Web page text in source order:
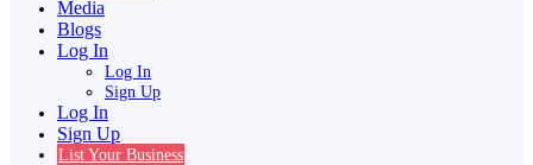
Media
Blogs
Log In
Log In
Sign Up
Log In
Sign Up
List Your Business